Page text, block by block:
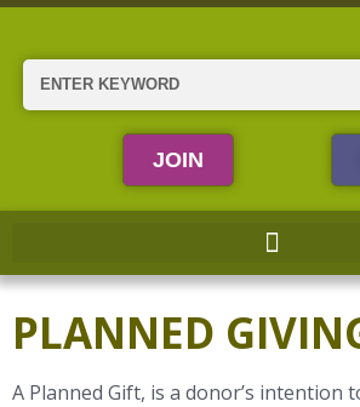
Skip
content
Search
JOIN
PLANNED
A Planned Gift, is a donor’s intention